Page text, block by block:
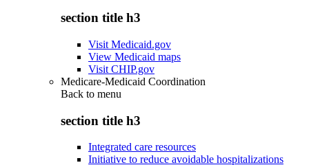
section title h3
Visit Medicaid.gov
View Medicaid maps
Visit CHIP.gov
Medicare-Medicaid Coordination
Back to menu
section title h3
Integrated care resources
Initiative to reduce avoidable hospitalizations